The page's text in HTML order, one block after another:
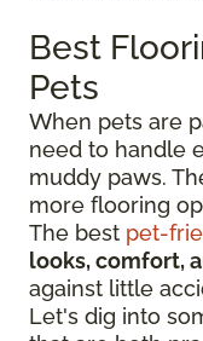
Best
Pets
When pets are
need to handle
muddy paws.
more flooring
The best pet-
looks, comfort,
against little
Let's dig into